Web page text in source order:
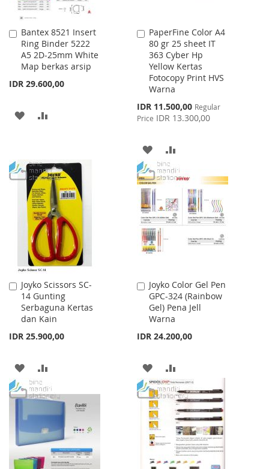
Bantex 8521 Insert
Ring Binder 5222
A5 2D-25mm White
Map berkas arsip
IDR 29.600,00
Add
to
Cart
ADD
LIST
PaperFine Color A4
80 gr 25 sheet IT
363 Cyber Hp
Yellow Kertas
Fotocopy Print HVS
Warna
Special
Price
IDR 11.500,00 Regular
Price IDR 13.300,00
Add
to
Cart
ADD
TO
WISH
LIST
TO
COMPARE
Joyko Scissors SC-
14 Gunting
Serbaguna Kertas
dan Kain
IDR 25.900,00
Add
to
Cart
ADD
TO
LIST
TO
COMPARE
Joyko Color Gel Pen
GPC-324 (Rainbow
Gel) Pena Jell
Warna
IDR 24.200,00
Add
to
Cart
ADD
TO
WISH
LIST
TO
COMPARE